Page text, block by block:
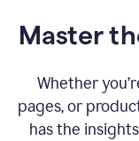
Master
Whether
pages, or
has the